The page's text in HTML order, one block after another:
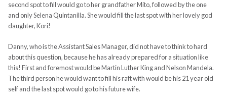
second spot to fill would go to her grandfather Mito, followed by the one
and only Selena Quintanilla. She would fill the last spot with her lovely god
daughter, Kori!
Danny, who is the Assistant Sales Manager, did not have to think to hard
about this question, because he has already prepared for a situation like
this! First and foremost would be Martin Luther King and Nelson Mandela.
The third person he would want to fill his raft with would be his 21 year old
self and the last spot would go to his future wife.